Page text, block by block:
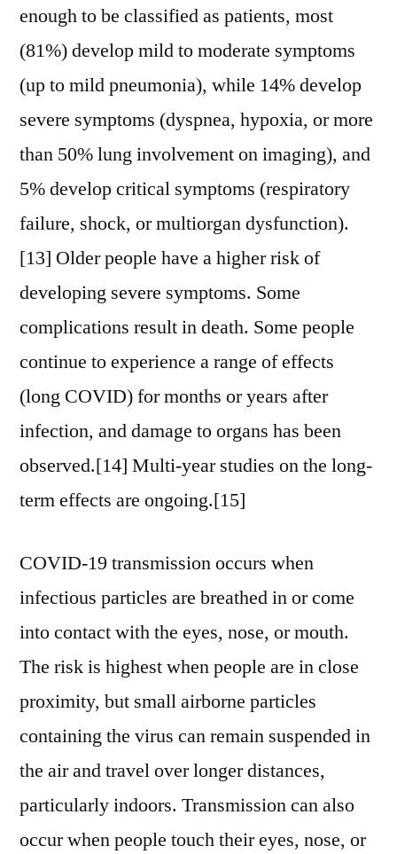
enough to be classified as patients, most
(81%) develop mild to moderate symptoms
(up to mild pneumonia), while 14% develop
severe symptoms (dyspnea, hypoxia, or more
than 50% lung involvement on imaging), and
5% develop critical symptoms (respiratory
failure, shock, or multiorgan dysfunction).
[13] Older people have a higher risk of
developing severe symptoms. Some
complications result in death. Some people
continue to experience a range of effects
(long COVID) for months or years after
infection, and damage to organs has been
observed.[14] Multi-year studies on the long-
term effects are ongoing.[15]
COVID‑19 transmission occurs when
infectious particles are breathed in or come
into contact with the eyes, nose, or mouth.
The risk is highest when people are in close
proximity, but small airborne particles
containing the virus can remain suspended in
the air and travel over longer distances,
particularly indoors. Transmission can also
occur when people touch their eyes, nose, or